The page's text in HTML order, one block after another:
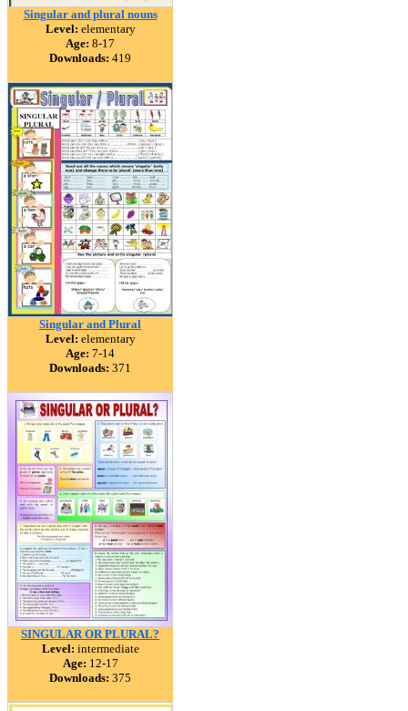
Singular and plural nouns
Level: elementary
Age: 8-17
Downloads: 419
Singular and Plural
Level: elementary
Age: 7-14
Downloads: 371
SINGULAR OR PLURAL?
Level: intermediate
Age: 12-17
Downloads: 375